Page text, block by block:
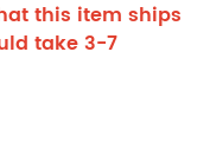
this item ships
take 3-7